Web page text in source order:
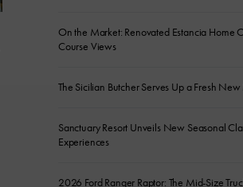
On the Market: Renovated Estancia Home
Course Views
The Sicilian Butcher Serves Up a Fresh
Sanctuary Resort Unveils New Seasonal
Experiences
2026 Ford Ranger Raptor: The Mid-Size